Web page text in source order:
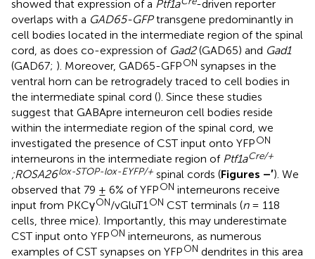
showed that expression of a Ptf1a
-driven reporter
overlaps with a GAD65-GFPtransgene predominantly in
cell bodies located in the intermediate region of the spinal
cord, as does co-expression of Gad2(GAD65) and Gad1
(GAD67; ). Moreover, GAD65-GFPON synapses in the
ventral horn can be retrogradely traced to cell bodies in
the intermediate spinal cord (). Since these studies
suggest that GABApre interneuron cell bodies reside
within the intermediate region of the spinal cord, we
investigated the presence of CST input onto YFPON
interneurons in the intermediate region of Ptf1aCre/+
;ROSA26lox-STOP-lox-EYFP/+ spinal cords (Figures –′). We
observed that 79 ± 6% of YFPON interneurons receive
input from PKCγON/vGluT1 ON CST terminals (n= 118
cells, three mice). Importantly, this may underestimate
CST input onto YFPON interneurons, as numerous
examples of CST synapses on YFPON dendrites in this area